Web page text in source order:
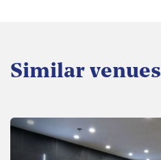
Similar venues